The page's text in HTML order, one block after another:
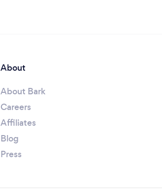
About
About Bark
Careers
Affiliates
Blog
Press